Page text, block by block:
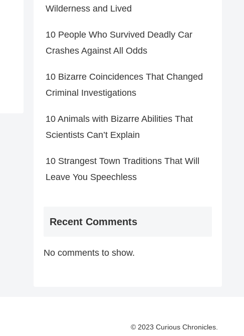
Wilderness and Lived
10 People Who Survived Deadly Car
Crashes Against All Odds
10 Bizarre Coincidences That Changed
Criminal Investigations
10 Animals with Bizarre Abilities That
Scientists Can’t Explain
10 Strangest Town Traditions That Will
Leave You Speechless
Recent Comments
No comments to show.
© 2023 Curious Chronicles.